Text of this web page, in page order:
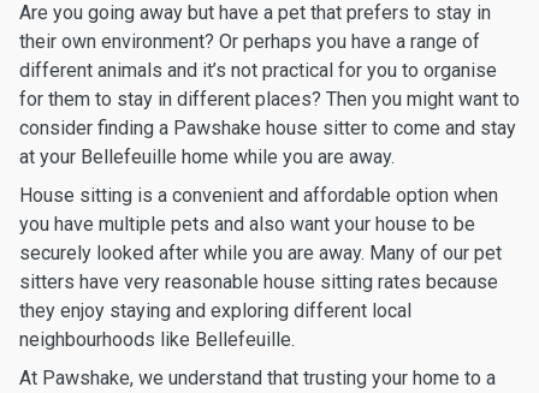
Are you going away but have a pet that prefers to stay in
their own environment? Or perhaps you have a range of
different animals and it’s not practical for you to organise
for them to stay in different places? Then you might want to
consider finding a Pawshake house sitter to come and stay
at your Bellefeuille home while you are away.
House sitting is a convenient and affordable option when
you have multiple pets and also want your house to be
securely looked after while you are away. Many of our pet
sitters have very reasonable house sitting rates because
they enjoy staying and exploring different local
neighbourhoods like Bellefeuille.
At Pawshake, we understand that trusting your home to a